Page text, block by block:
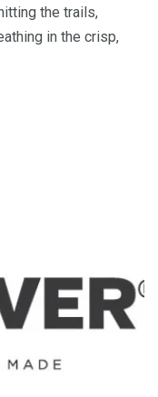
the trails,
in the crisp,